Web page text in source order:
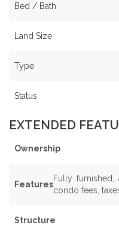
Bed / Bath
Land Size
Type
Status
EXTENDED
Ownership
Features
Fully furnished,
condo fees,
Structure